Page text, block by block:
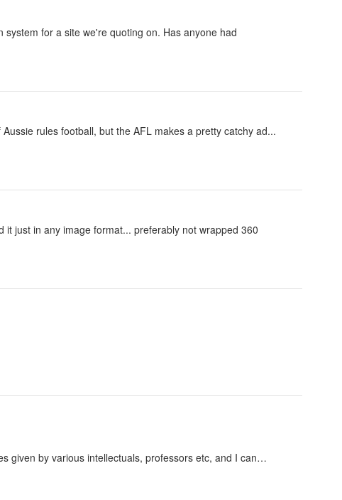
for a site we're quoting on. Has anyone had
rules football, but the AFL makes a pretty catchy ad...
just in any image format... preferably not wrapped 360
given by various intellectuals, professors etc, and I can…